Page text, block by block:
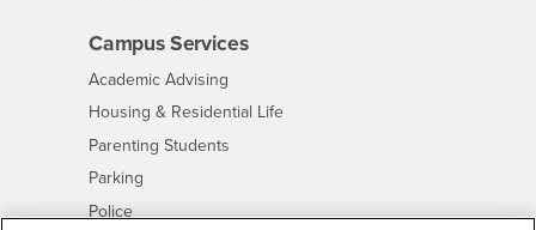
Campus Services
Academic Advising
Housing & Residential Life- CSUSB
Parenting Students
Parking
Police- CSUSB